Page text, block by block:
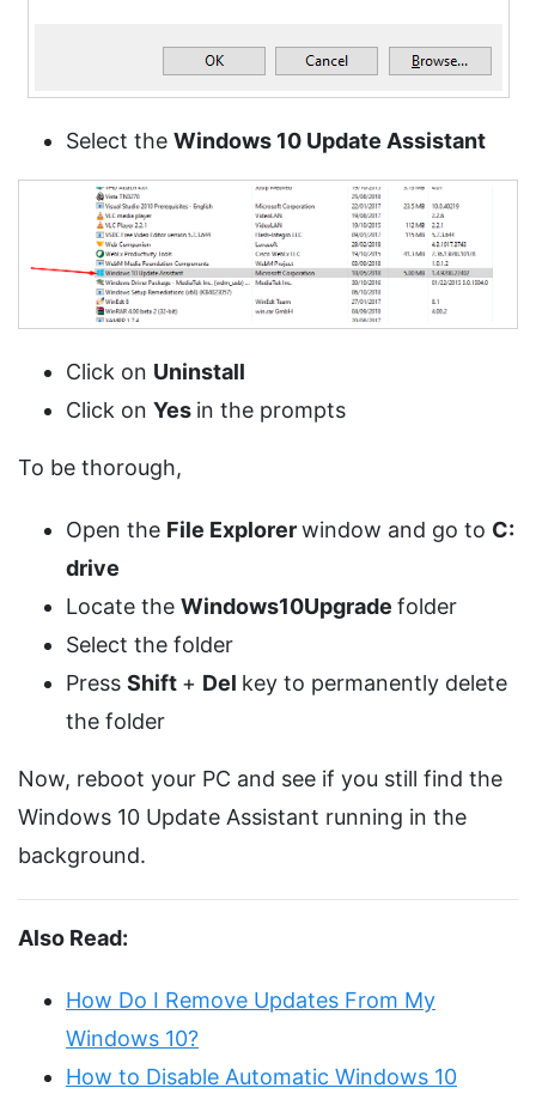
Select the Windows 10 Update Assistant
Click on Uninstall
Click on Yes in the prompts
To be thorough,
Open the File Explorerwindow and go to C:
drive
Locate the Windows10Upgrade folder
Select the folder
Press Shift + Del key to permanently delete
the folder
Now, reboot your PC and see if you still find the
Windows 10 Update Assistant running in the
background.
Also Read:
How Do I Remove Updates From My
Windows 10?
How to Disable Automatic Windows 10